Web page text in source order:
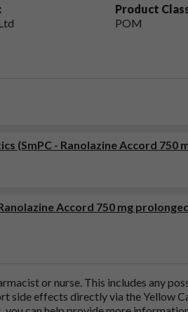
Product
POM
(SmPC - Ranolazine Accord 750
Accord 750 mg
or nurse. This includes any
side effects directly via the Yellow